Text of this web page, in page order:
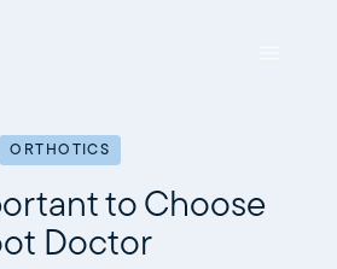
ORTHOTICS
to Choose
Doctor